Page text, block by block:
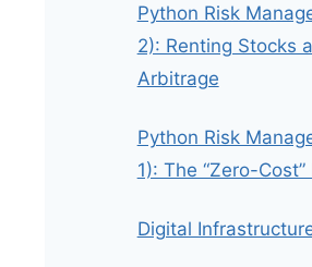
Python Risk
2): Renting Stocks
Arbitrage
Python Risk
1): The “Zero-
Digital